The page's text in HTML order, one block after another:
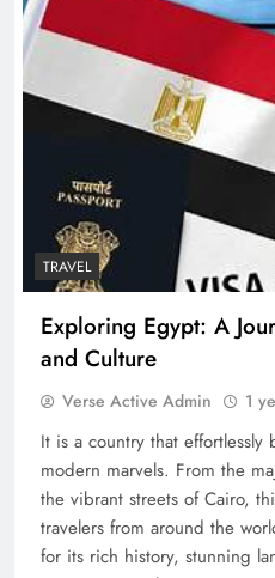
TRAVEL
Exploring Egypt: A
and Culture
Verse Active Admin 1
It is a country that
modern marvels. From the
the vibrant streets of Cairo,
travelers from around the
for its rich history, stunning